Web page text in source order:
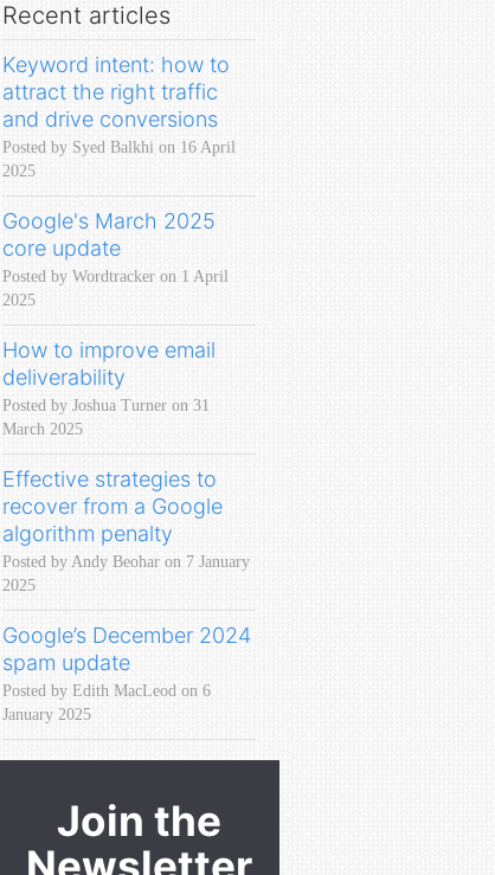
Recent articles
Keyword intent: how to
attract the right traffic
and drive conversions
Posted by Syed Balkhi on 16 April
2025
Google's March 2025
core update
Posted by Wordtracker on 1 April
2025
How to improve email
deliverability
Posted by Joshua Turner on 31
March 2025
Effective strategies to
recover from a Google
algorithm penalty
Posted by Andy Beohar on 7 January
2025
Google’s December 2024
spam update
Posted by Edith MacLeod on 6
January 2025
Join the